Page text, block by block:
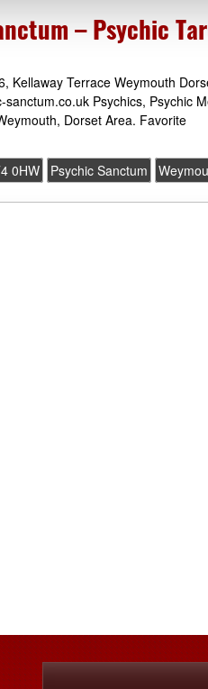
– Psychic
Kellaway Terrace Weymouth
sanctum.co.uk Psychics, Psychic
Dorset Area. Favorite
0HW Psychic Sanctum